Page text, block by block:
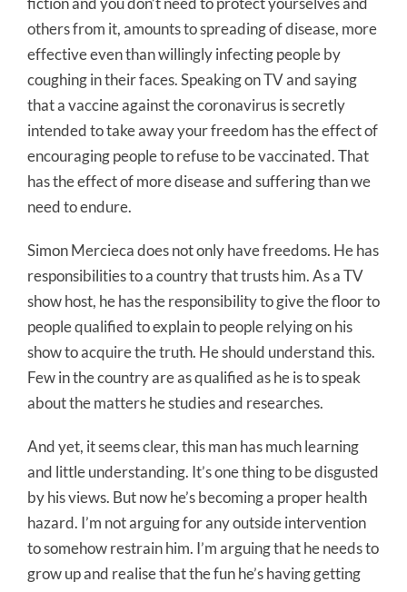
others from it, amounts to spreading of disease, more
effective even than willingly infecting people by
coughing in their faces. Speaking on TV and saying
that a vaccine against the coronavirus is secretly
intended to take away your freedom has the effect of
encouraging people to refuse to be vaccinated. That
has the effect of more disease and suffering than we
need to endure.
Simon Mercieca does not only have freedoms. He has
responsibilities to a country that trusts him. As a TV
show host, he has the responsibility to give the floor to
people qualified to explain to people relying on his
show to acquire the truth. He should understand this.
Few in the country are as qualified as he is to speak
about the matters he studies and researches.
And yet, it seems clear, this man has much learning
and little understanding. It’s one thing to be disgusted
by his views. But now he’s becoming a proper health
hazard. I’m not arguing for any outside intervention
to somehow restrain him. I’m arguing that he needs to
grow up and realise that the fun he’s having getting